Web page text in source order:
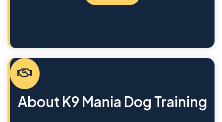
About K9 Mania Dog Training